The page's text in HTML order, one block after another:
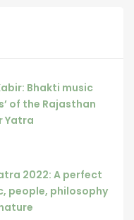
Bhakti music
of the Rajasthan
Yatra
2022: A perfect
people, philosophy